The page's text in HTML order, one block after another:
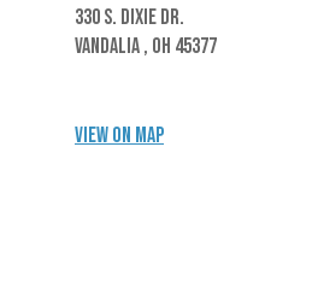
330 S. Dixie Dr.
Vandalia , OH 45377
View on Map